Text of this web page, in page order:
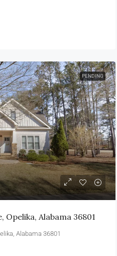
PENDING
Opelika, Alabama 36801
Alabama 36801